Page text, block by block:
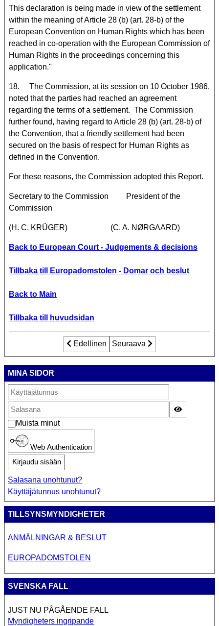
This declaration is being made in view of the settlement
within the meaning of Article 28 (b) (art. 28-b) of the
European Convention on Human Rights which has been
reached in co-operation with the European Commission of
Human Rights in the proceedings concerning this
application."
18. The Commission, at its session on 10 October 1986,
noted that the parties had reached an agreement
regarding the terms of a settlement. The Commission
further found, having regard to Article 28 (b) (art. 28-b) of
the Convention, that a friendly settlement had been
secured on the basis of respect for Human Rights as
defined in the Convention.
For these reasons, the Commission adopted this Report.
Secretary to the Commission President of the
Commission
(H. C. KRÜGER) (C. A. NØRGAARD)
Back to European Court - Judgements & decisions
Tillbaka till Europadomstolen - Domar och beslut
Back to Main
Tillbaka till huvudsidan
Edellinen artikkeli: Gärdh och Kjell Persson
Edellinen Seuraava artikkeli:
Seuraava
MINA SIDOR
Muista minut
Web Authentication
Kirjaudu sisään
Salasana unohtunut?
Käyttäjätunnus unohtunut?
TILLSYNSMYNDIGHETER
ANMÄLNINGAR & BESLUT
EUROPADOMSTOLEN
SVENSKA FALL
JUST NU PÅGÅENDE FALL
Myndigheters ingripande